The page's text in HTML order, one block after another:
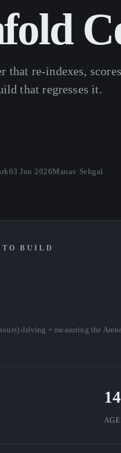
that re-indexes,
that regresses it.
03 Jun 2026Manav Sehgal
BUILD
driving + measuring the